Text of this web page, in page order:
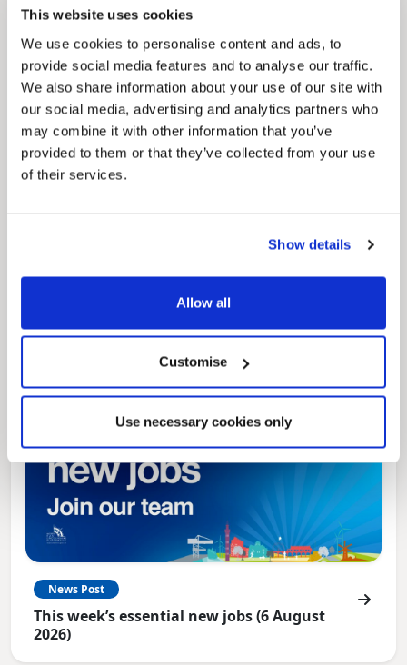
This website uses cookies
We use cookies to personalise content and ads, to
provide social media features and to analyse our traffic.
We also share information about your use of our site with
our social media, advertising and analytics partners who
may combine it with other information that you’ve
provided to them or that they’ve collected from your use
of their services.
Show details
Allow all
Customise
Use necessary cookies only
activities for families to enjoy across
News Post
This week’s essential new jobs (6 August
2026)